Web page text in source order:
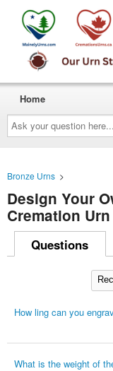
Ask
your
question
here...
Home
Bronze Urns >
Design Your
Cremation
Questions
How ling can you
What is the weight of